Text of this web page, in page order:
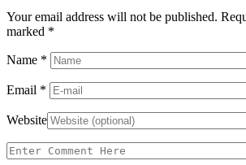
Your email address will not be published.
marked *
Name *
Email *
Website